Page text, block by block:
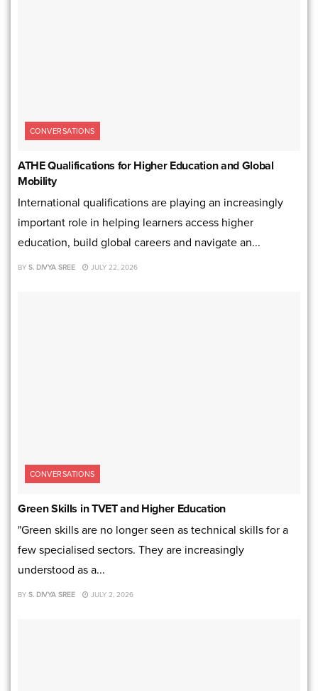
CONVERSATIONS
ATHE Qualifications for Higher Education and Global
Mobility
International qualifications are playing an increasingly
important role in helping learners access higher
education, build global careers and navigate an...
BY S. DIVYA SREE JULY 22, 2026
CONVERSATIONS
Green Skills in TVET and Higher Education
"Green skills are no longer seen as technical skills for a
few specialised sectors. They are increasingly
understood as a...
BY S. DIVYA SREE JULY 2, 2026